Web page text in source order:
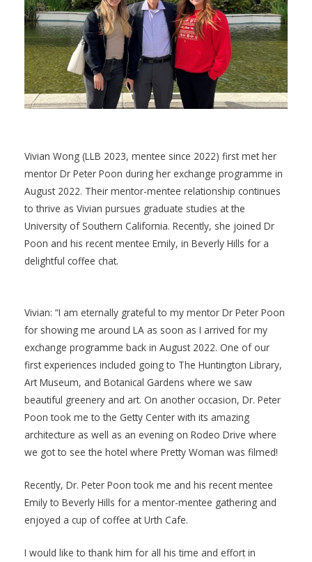
Vivian Wong (LLB 2023, mentee since 2022) first met her
mentor Dr Peter Poon during her exchange programme in
August 2022. Their mentor-mentee relationship continues
to thrive as Vivian pursues graduate studies at the
University of Southern California. Recently, she joined Dr
Poon and his recent mentee Emily, in Beverly Hills for a
delightful coffee chat.
Vivian: “I am eternally grateful to my mentor Dr Peter Poon
for showing me around LA as soon as I arrived for my
exchange programme back in August 2022. One of our
first experiences included going to The Huntington Library,
Art Museum, and Botanical Gardens where we saw
beautiful greenery and art. On another occasion, Dr. Peter
Poon took me to the Getty Center with its amazing
architecture as well as an evening on Rodeo Drive where
we got to see the hotel where Pretty Woman was filmed!
Recently, Dr. Peter Poon took me and his recent mentee
Emily to Beverly Hills for a mentor-mentee gathering and
enjoyed a cup of coffee at Urth Cafe.
I would like to thank him for all his time and effort in